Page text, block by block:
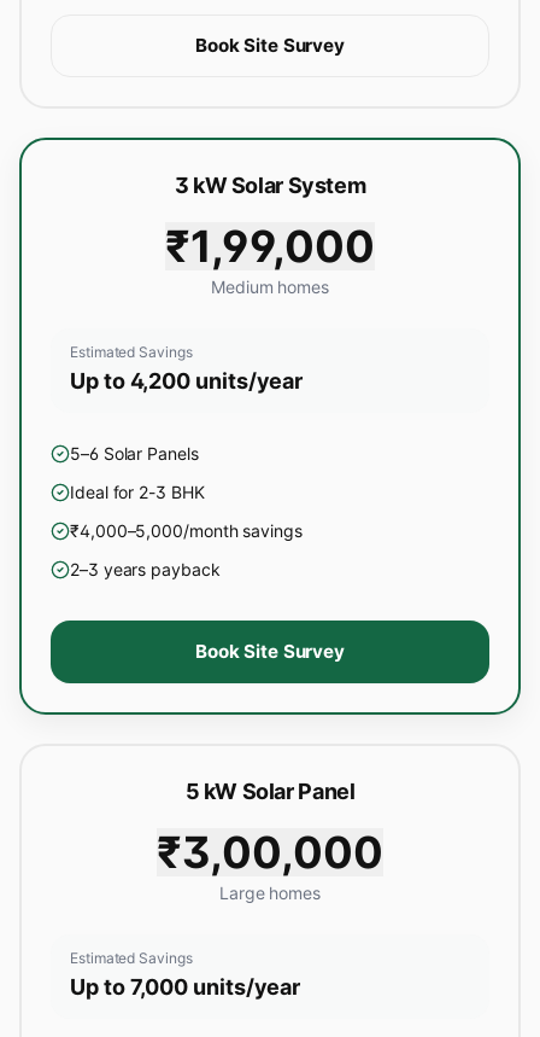
Book Site Survey
3 kW Solar System
₹1,99,000
Medium homes
Estimated Savings
Up to 4,200 units/year
5–6 Solar Panels
Ideal for 2-3 BHK
₹4,000–5,000/month savings
2–3 years payback
Book Site Survey
5 kW Solar Panel
₹3,00,000
Large homes
Estimated Savings
Up to 7,000 units/year